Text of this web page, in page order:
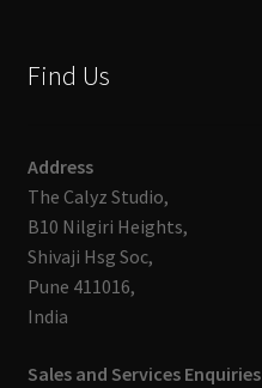
Find Us
Address
The Calyz Studio,
B10 Nilgiri Heights,
Shivaji Hsg Soc,
Pune 411016,
India
Sales and Services Enquiries